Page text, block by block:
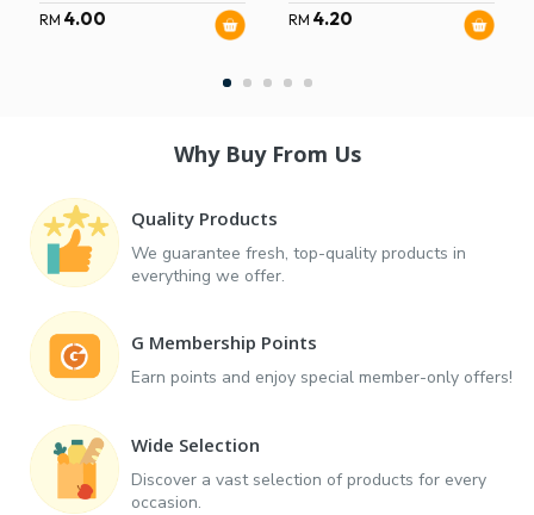
RM 4.00 RM 4.20
Why Buy From Us
Quality Products
We guarantee fresh, top-quality products in
everything we offer.
G Membership Points
Earn points and enjoy special member-only offers!
Wide Selection
Discover a vast selection of products for every
occasion.